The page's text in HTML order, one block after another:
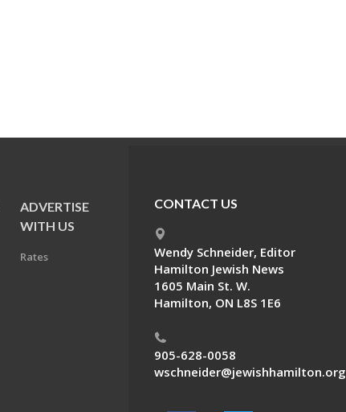
ADVERTISE
WITH US
Rates
CONTACT US
Wendy Schneider, Editor
Hamilton Jewish News
1605 Main St. W.
Hamilton, ON L8S 1E6
905-628-0058
wschneider@jewishhamilton.org